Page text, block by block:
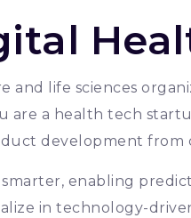
and life sciences
are a health tech
development from
enabling
in technology-